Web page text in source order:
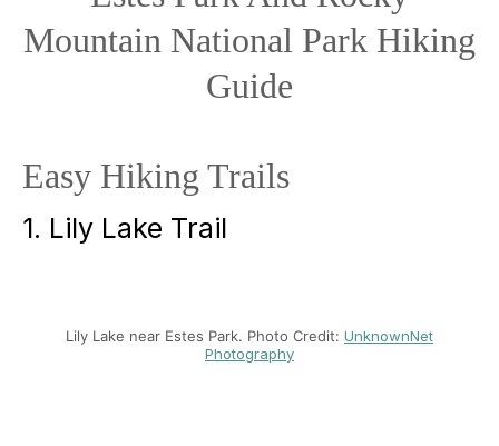
Mountain National Park Hiking
Guide
Easy Hiking Trails
1. Lily Lake Trail
Lily Lake near Estes Park. Photo Credit: UnknownNet
Photography